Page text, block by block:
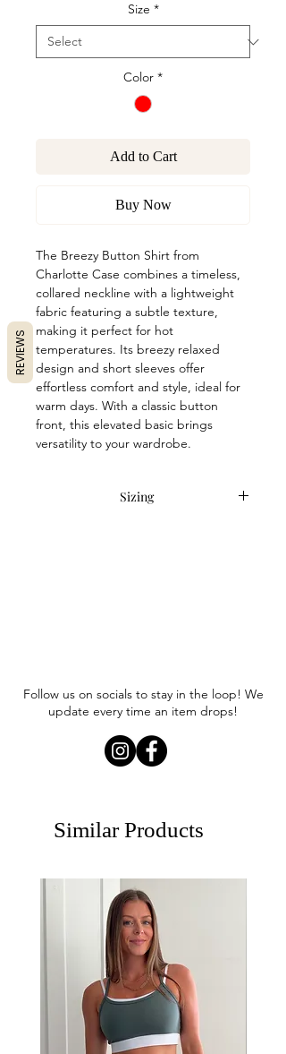
Size *
Color *
Add to Cart
Buy Now
The Breezy Button Shirt from
Charlotte Case combines a timeless,
collared neckline with a lightweight
fabric featuring a subtle texture,
making it perfect for hot
temperatures. Its breezy relaxed
design and short sleeves offer
effortless comfort and style, ideal for
warm days. With a classic button
front, this elevated basic brings
versatility to your wardrobe.
Sizing
Follow us on socials to stay in the loop! We
update every time an item drops!
Similar Products
REVIEWS